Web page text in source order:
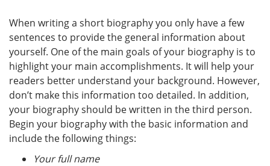
When writing a short biography you only have a few
sentences to provide the general information about
yourself. One of the main goals of your biography is to
highlight your main accomplishments. It will help your
readers better understand your background. However,
don’t make this information too detailed. In addition,
your biography should be written in the third person.
Begin your biography with the basic information and
include the following things:
Your full name